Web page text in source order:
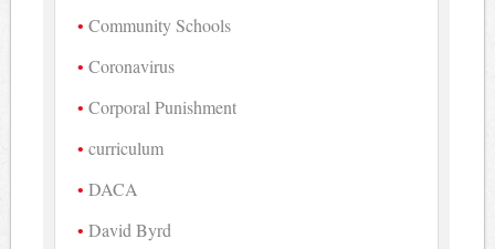
Community Schools
Coronavirus
Corporal Punishment
curriculum
DACA
David Byrd